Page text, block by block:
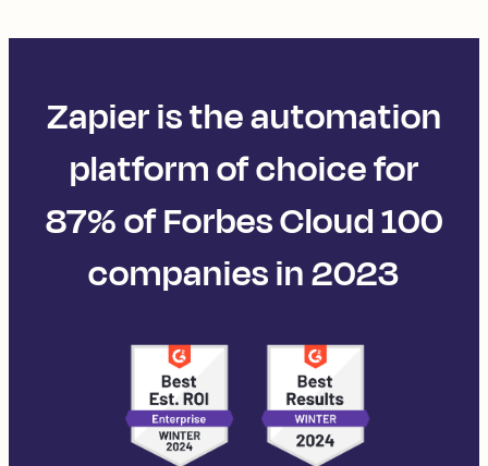
Zapier is the automation
platform of choice for
87% of Forbes Cloud 100
companies in 2023